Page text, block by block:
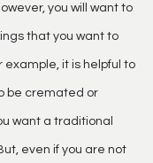
you will want to
that you want to
example, it is helpful to
be cremated or
want a traditional
even if you are not